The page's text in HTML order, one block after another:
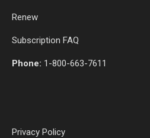
Renew
Subscription FAQ
Phone: 1-800-663-7611
Privacy Policy